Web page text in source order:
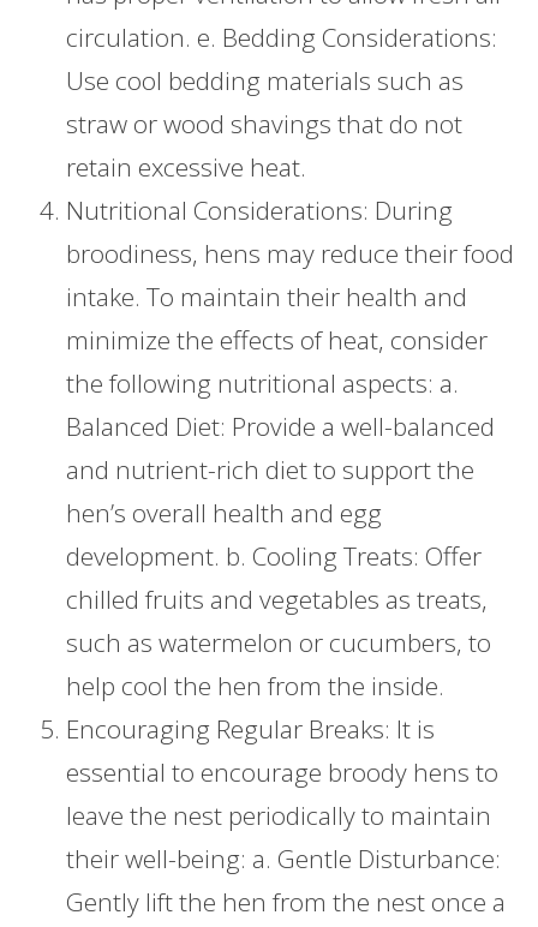
circulation. e. Bedding Considerations:
Use cool bedding materials such as
straw or wood shavings that do not
retain excessive heat.
Nutritional Considerations: During
broodiness, hens may reduce their food
intake. To maintain their health and
minimize the effects of heat, consider
the following nutritional aspects: a.
Balanced Diet: Provide a well-balanced
and nutrient-rich diet to support the
hen’s overall health and egg
development. b. Cooling Treats: Offer
chilled fruits and vegetables as treats,
such as watermelon or cucumbers, to
help cool the hen from the inside.
Encouraging Regular Breaks: It is
essential to encourage broody hens to
leave the nest periodically to maintain
their well-being: a. Gentle Disturbance:
Gently lift the hen from the nest once a